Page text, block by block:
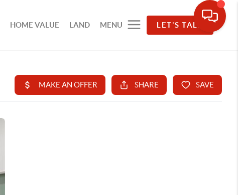
HOME VALUE LAND MENU LET'S TALK